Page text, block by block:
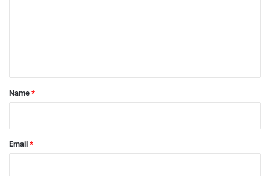
*Name *
Email *